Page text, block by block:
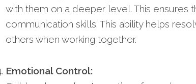
with them on a deeper level. This ensures
communication skills. This ability helps
others when working together.
Emotional Control: